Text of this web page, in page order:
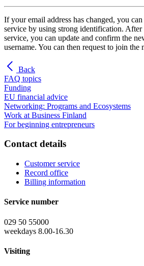
If your email address has changed, you
service by using strong identification.
service, you can update and confirm the
username. You can then request to join the
Back
FAQ topics
Funding
EU financial advice
Networking: Programs and Ecosystems
Work at Business Finland
For beginning entrepreneurs
Contact details
Customer service
Record office
Billing information
Service number
029 50 55000
weekdays 8.00-16.30
Visiting